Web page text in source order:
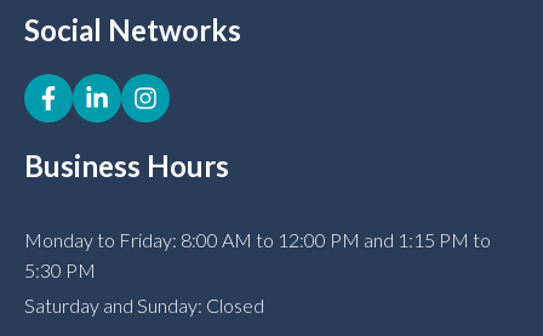
Social Networks
Business Hours
Monday to Friday: 8:00 AM to 12:00 PM and 1:15 PM to
5:30 PM
Saturday and Sunday: Closed